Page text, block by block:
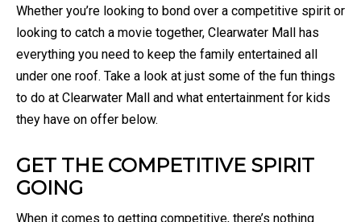
Whether you’re looking to bond over a competitive spirit or
looking to catch a movie together, Clearwater Mall has
everything you need to keep the family entertained all
under one roof. Take a look at just some of the fun things
to do at Clearwater Mall and what entertainment for kids
they have on offer below.
GET THE COMPETITIVE SPIRIT
GOING
When it comes to getting competitive, there’s nothing